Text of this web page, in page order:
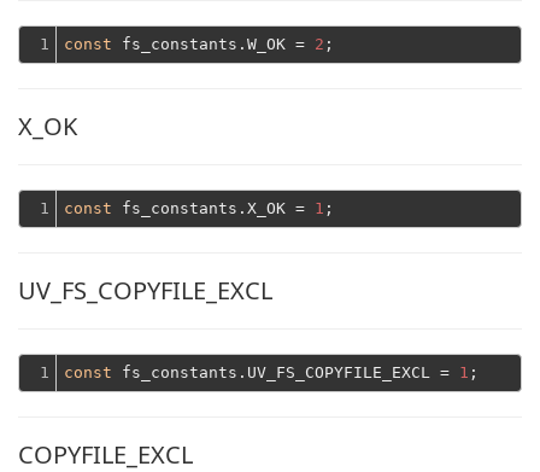
1 const fs_constants.W_OK = 2
X_OK
1 const fs_constants.X_OK = 1
UV_FS_COPYFILE_EXCL
1 const fs_constants.UV_FS_COPYFILE_EXCL = 1
COPYFILE_EXCL